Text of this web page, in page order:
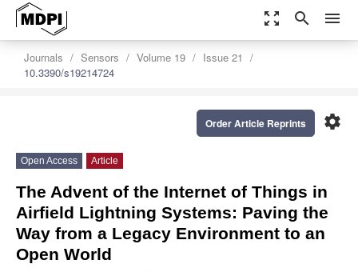
zoom_out_map search menu
Journals Sensors Volume 19
Issue 21
10.3390/s19214724
settings
Order Article Reprints
Open Access Article
The Advent of the Internet of Things in
Airfield Lightning Systems: Paving the
Way from a Legacy Environment to an
Open World